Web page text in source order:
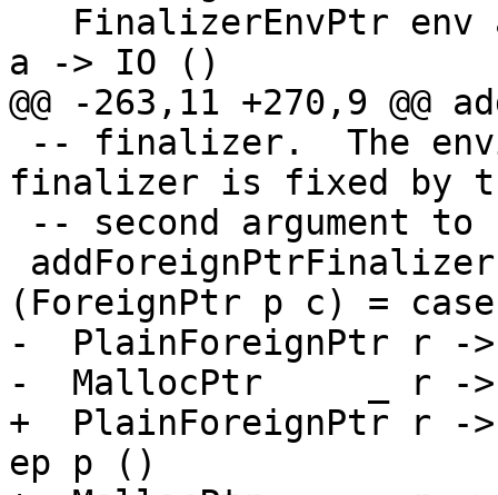
a -> IO ()
@@ -263,11 +270,9
finalizer is fixed by
(ForeignPtr p c) =
-  PlainForeignPtr r
-  MallocPtr     _ r -
+  PlainForeignPtr r -
ep p ()